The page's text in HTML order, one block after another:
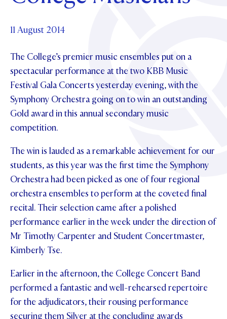
OUR CHAPELS
OUR HOUSES
TE POU O TE RĪPEKA
UPDATE YOUR DETAILS
MAKE CONTACT
ABOUT
PHILANTHROPY
DISTINGUISHED ALUMNI
CONTACT FOUNDATION
Parents and Friends
News & Events
NEWS
EVENTS
PIPER MAGAZINE
PROSPECTUS
Contact Us
OPEN DAYS
VIRTUAL TOURS
REGISTER FOR AN OPEN DAY
APPLY NOW
CONTACT
TERM DATES
PARENTS OLE
STUDENT/STAFF OLE
11 August 2014
The College’s premier music ensembles put on a
spectacular performance at the two KBB Music
Festival Gala Concerts yesterday evening, with the
Symphony Orchestra going on to win an outstanding
Gold award in this annual secondary music
competition.
The win is lauded as a remarkable achievement for our
students, as this year was the first time the Symphony
Orchestra had been picked as one of four regional
orchestra ensembles to perform at the coveted final
recital. Their selection came after a polished
performance earlier in the week under the direction of
Mr Timothy Carpenter and Student Concertmaster,
Kimberly Tse.
Earlier in the afternoon, the College Concert Band
performed a fantastic and well-rehearsed repertoire
for the adjudicators, their rousing performance
securing them Silver at the concluding awards